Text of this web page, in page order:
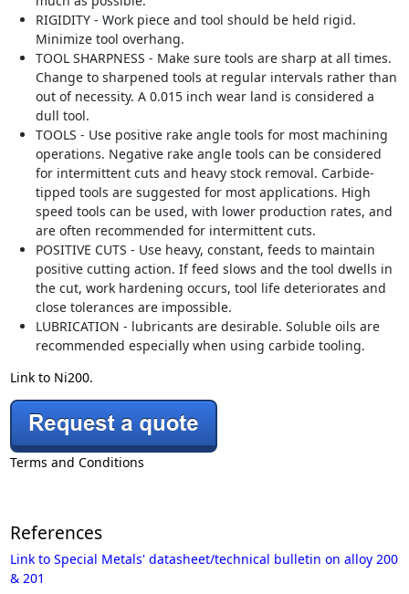
RIGIDITY - Work piece and tool should be held rigid.
Minimize tool overhang.
TOOL SHARPNESS - Make sure tools are sharp at all times.
Change to sharpened tools at regular intervals rather than
out of necessity. A 0.015 inch wear land is considered a
dull tool.
TOOLS - Use positive rake angle tools for most machining
operations. Negative rake angle tools can be considered
for intermittent cuts and heavy stock removal. Carbide-
tipped tools are suggested for most applications. High
speed tools can be used, with lower production rates, and
are often recommended for intermittent cuts.
POSITIVE CUTS - Use heavy, constant, feeds to maintain
positive cutting action. If feed slows and the tool dwells in
the cut, work hardening occurs, tool life deteriorates and
close tolerances are impossible.
LUBRICATION - lubricants are desirable. Soluble oils are
recommended especially when using carbide tooling.
Link to Ni200.
Terms and Conditions
References
Link to Special Metals' datasheet/technical bulletin on alloy 200
& 201